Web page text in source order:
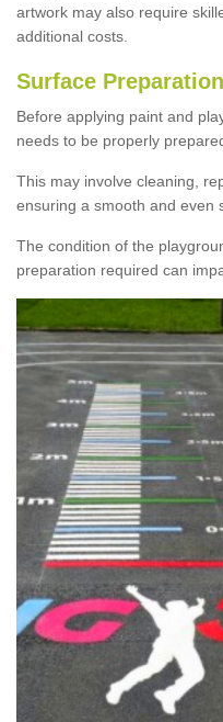
artwork may also require
additional costs.
Surface Preparation
Before applying paint and
needs to be properly
This may involve cleaning,
ensuring a smooth and even
The condition of the
preparation required can